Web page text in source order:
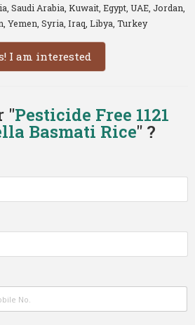
Saudi Arabia, Kuwait, Egypt, UAE, Jordan,
Yemen, Syria, Iraq, Libya, Turkey
I am interested
"Pesticide Free 1121
Basmati Rice" ?